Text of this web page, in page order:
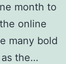
month to
online
many bold
the…